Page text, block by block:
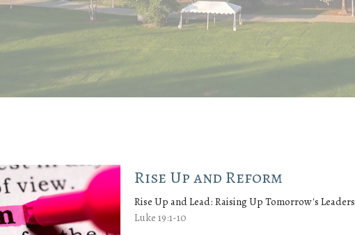
Rise Up and Reform
Rise Up and Lead: Raising Up Tomorrow's Leaders
Luke 19:1-10